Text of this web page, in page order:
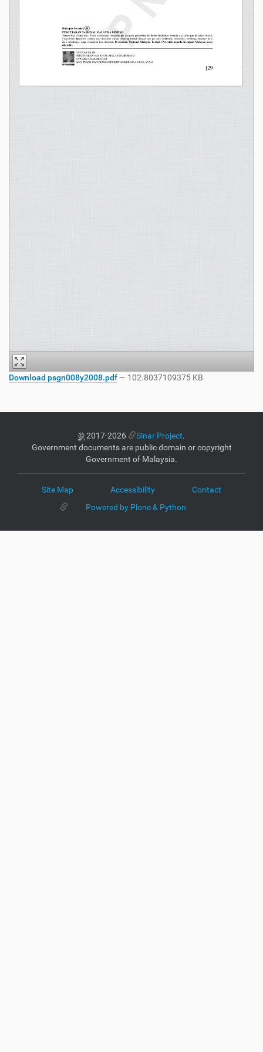
Download psgn008y2008.pdf— 102.8037109375 KB
©2017-2026 Sinar Project.
Government documents are public domain or copyright
Government of Malaysia.
Site Map Accessibility
Contact
Powered by Plone & Python